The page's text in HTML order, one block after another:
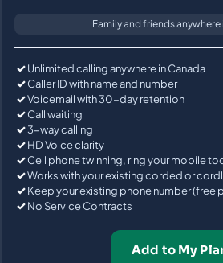
Family and friends anywhere
Unlimited calling anywhere in Canada
Caller ID with name and number
Voicemail with 30-day retention
Call waiting
3-way calling
HD Voice clarity
Cell phone twinning, ring your mobile
Works with your existing corded or
Keep your existing phone number (free
No Service Contracts
Add to My